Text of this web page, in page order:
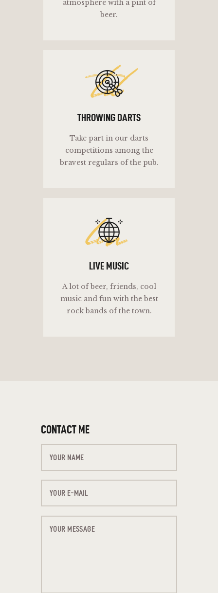
atmosphere with a pint of
beer.
td
THROWING DARTS
Take part in our darts
competitions among the
bravest regulars of the pub.
lm
LIVE MUSIC
A lot of beer, friends, cool
music and fun with the best
rock bands of the town.
CONTACT ME